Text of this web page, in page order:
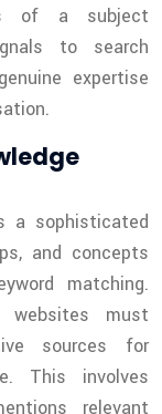
of a subject
to search
expertise
a sophisticated
and concepts
matching.
websites must
sources for
This involves
relevant